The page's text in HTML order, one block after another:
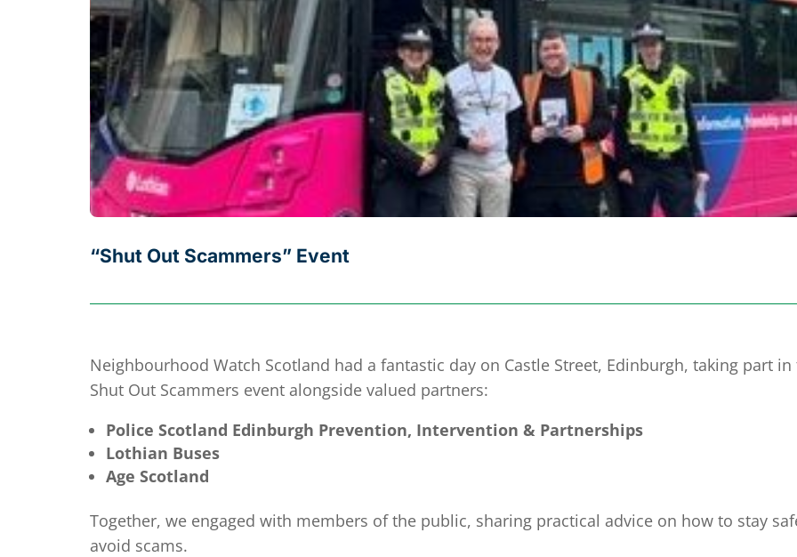
“Shut Out Scammers” Event
Neighbourhood Watch Scotland had a fantastic day on Castle Street, Edinburgh, taking part in
Shut Out Scammers event alongside valued partners:
Police Scotland Edinburgh Prevention, Intervention & Partnerships
Lothian Buses
Age Scotland
Together, we engaged with members of the public, sharing practical advice on how to stay
avoid scams.